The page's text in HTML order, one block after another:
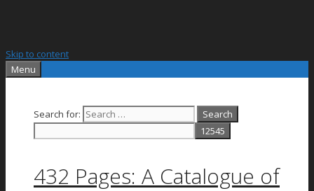
Skip to content
Menu
Search for:
432 Pages: A Catalogue of